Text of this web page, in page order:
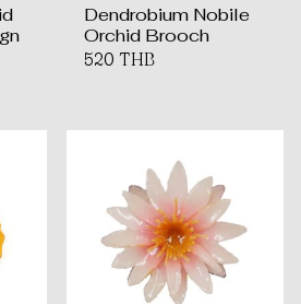
Dendrobium Nobile
Orchid Brooch
520 THB